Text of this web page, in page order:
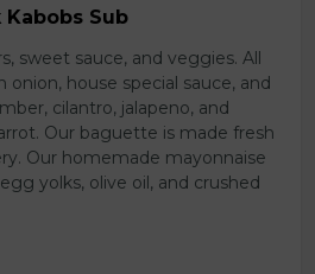
Sub
sweet sauce, and veggies. All
house special sauce, and
cilantro, jalapeno, and
Our baguette is made fresh
Our homemade mayonnaise
yolks, olive oil, and crushed